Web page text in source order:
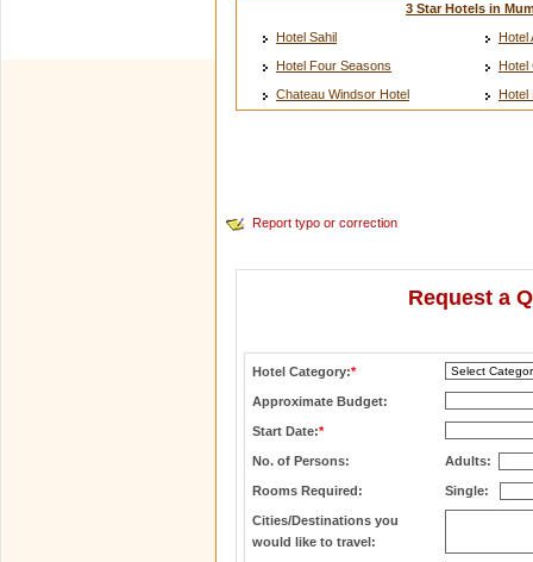
3 Star Hotels in
Hotel Sahil
Hotel
Hotel Four Seasons
Hotel
Chateau Windsor Hotel
Hotel
Report typo or correction
Request a
Hotel Category:*
Approximate Budget:
Start Date:*
No. of Persons: Adults:
Rooms Required: Single:
Cities/Destinations you
would like to travel: